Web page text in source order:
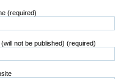
(required)
(will not be published) (required)